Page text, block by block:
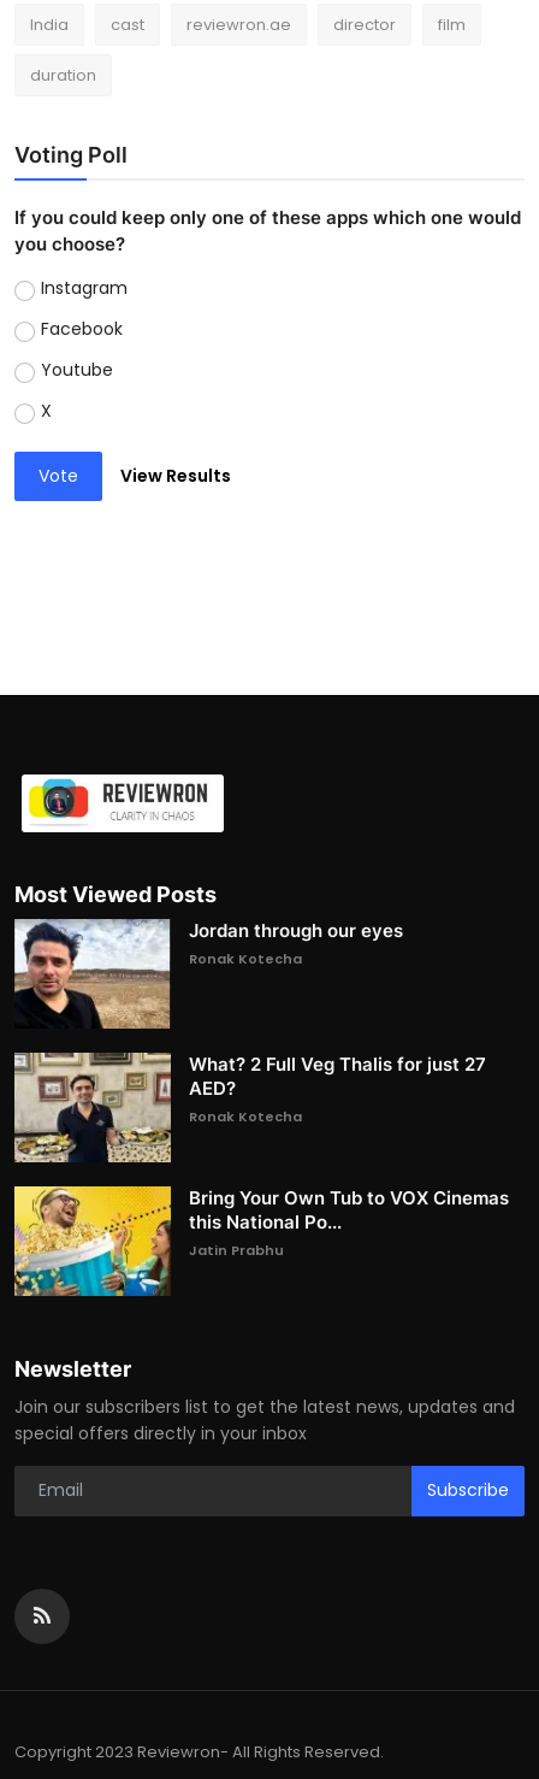
India cast reviewron.ae director film
duration
Voting Poll
If you could keep only one of these apps which one would
you choose?
Instagram
Facebook
Youtube
X
Vote View Results
Most Viewed Posts
Jordan through our eyes
Ronak Kotecha
What? 2 Full Veg Thalis for just 27
AED?
Ronak Kotecha
Bring Your Own Tub to VOX Cinemas
this National Po...
Jatin Prabhu
Newsletter
Join our subscribers list to get the latest news, updates and
special offers directly in your inbox
Subscribe
Copyright 2023 Reviewron- All Rights Reserved.